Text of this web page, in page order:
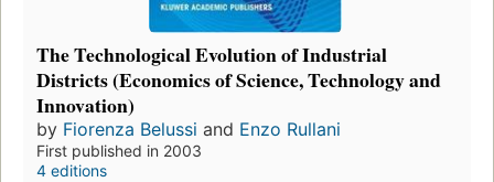
The Technological Evolution of Industrial
Districts (Economics of Science, Technology and
Innovation)
by Fiorenza Belussi and Enzo Rullani
First published in 2003
4 editions